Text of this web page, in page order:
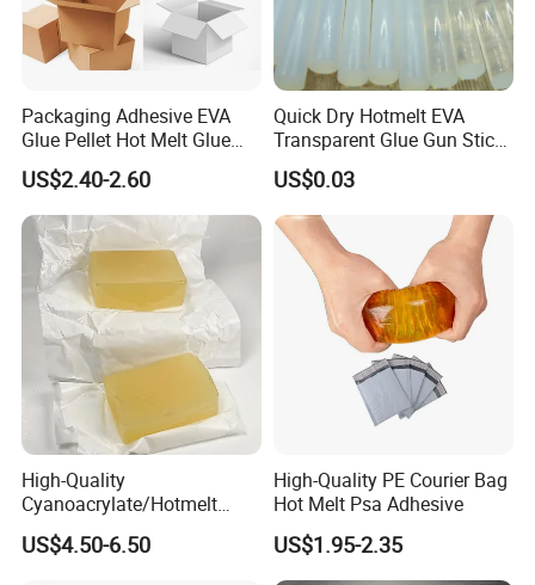
Packaging Adhesive EVA
Glue Pellet Hot Melt Glue
Carton Boxes Sealing Glue
Hot Melt Adhesive
US$2.40-2.60
Quick Dry Hotmelt EVA
Transparent Glue Gun Stick
Hot Melt Glue Stick
US$0.03
High-Quality
Cyanoacrylate/Hotmelt
/Medical/Chemical/Hot
Melt/PUR Hot Melt/PVC
US$4.50-6.50
High-Quality PE Courier Bag
Hot Melt Psa Adhesive
US$1.95-2.35